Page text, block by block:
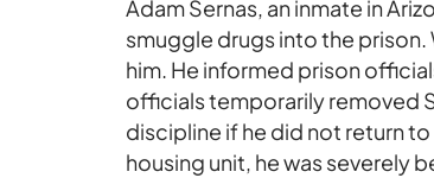
Adam Sernas, an inmate in
smuggle drugs into the
him. He informed prison
officials temporarily removed
discipline if he did not return
housing unit, he was severely